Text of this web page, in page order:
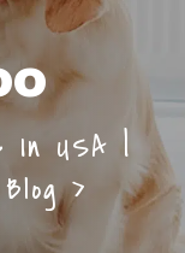
In USA |
Blog>